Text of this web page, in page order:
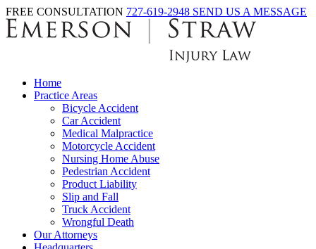
FREE CONSULTATION 727-619-2948 SEND US A MESSAGE
Home
Practice Areas
Bicycle Accident
Car Accident
Medical Malpractice
Motorcycle Accident
Nursing Home Abuse
Pedestrian Accident
Product Liability
Slip and Fall
Truck Accident
Wrongful Death
Our Attorneys